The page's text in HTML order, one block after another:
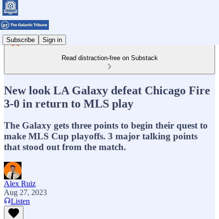
Subscribe Sign in
Read distraction-free on Substack
New look LA Galaxy defeat Chicago Fire
3-0 in return to MLS play
The Galaxy gets three points to begin their quest to
make MLS Cup playoffs. 3 major talking points
that stood out from the match.
Alex Ruiz
Aug 27, 2023
Listen